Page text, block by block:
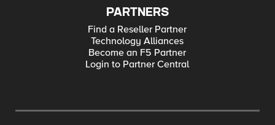
PARTNERS
Find a Reseller Partner
Technology Alliances
Become an F5 Partner
Login to Partner Central